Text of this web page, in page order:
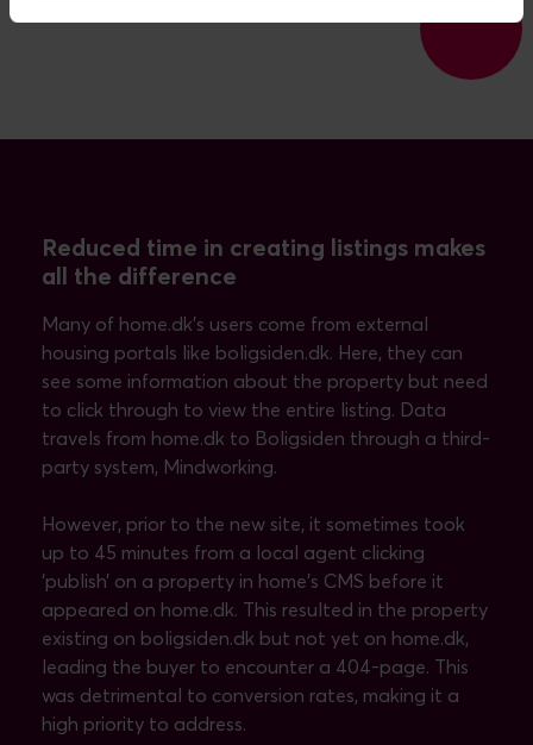
Reduced time in creating listings makes
all the difference
Many of home.dk’s users come from external
housing portals like boligsiden.dk. Here, they can
see some information about the property but need
to click through to view the entire listing. Data
travels from home.dk to Boligsiden through a third-
party system, Mindworking.
However, prior to the new site, it sometimes took
up to 45 minutes from a local agent clicking
‘publish’ on a property in home’s CMS before it
appeared on home.dk. This resulted in the property
existing on boligsiden.dk but not yet on home.dk,
leading the buyer to encounter a 404-page. This
was detrimental to conversion rates, making it a
high priority to address.